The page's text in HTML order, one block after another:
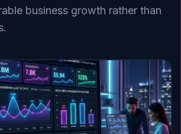
business growth rather than